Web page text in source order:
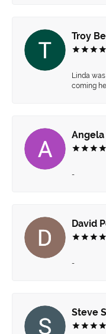
Troy
Linda
coming
-
David
-
Steve